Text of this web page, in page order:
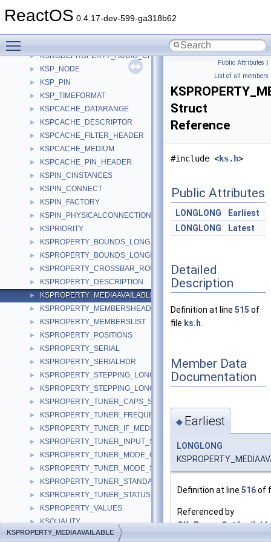
ReactOS 0.4.17-dev-599-ga318b62
► KSMULTIPLE_ITEM
► KSNODEPROPERTY_AUDIO_CHANNEL
► KSP_NODE
► KSP_PIN
► KSP_TIMEFORMAT
► KSPCACHE_DATARANGE
► KSPCACHE_DESCRIPTOR
► KSPCACHE_FILTER_HEADER
► KSPCACHE_MEDIUM
► KSPCACHE_PIN_HEADER
► KSPIN_CINSTANCES
► KSPIN_CONNECT
► KSPIN_FACTORY
► KSPIN_PHYSICALCONNECTION
► KSPRIORITY
► KSPROPERTY_BOUNDS_LONG
► KSPROPERTY_BOUNDS_LONGLONG
► KSPROPERTY_CROSSBAR_ROUTE_S
► KSPROPERTY_DESCRIPTION
► KSPROPERTY_MEDIAAVAILABLE
► KSPROPERTY_MEMBERSHEADER
► KSPROPERTY_MEMBERSLIST
► KSPROPERTY_POSITIONS
► KSPROPERTY_SERIAL
► KSPROPERTY_SERIALHDR
► KSPROPERTY_STEPPING_LONG
► KSPROPERTY_STEPPING_LONGLONG
► KSPROPERTY_TUNER_CAPS_S
► KSPROPERTY_TUNER_FREQUENCY_S
► KSPROPERTY_TUNER_IF_MEDIUM_S
► KSPROPERTY_TUNER_INPUT_S
► KSPROPERTY_TUNER_MODE_CAPS_S
► KSPROPERTY_TUNER_MODE_S
► KSPROPERTY_TUNER_STANDARD_S
► KSPROPERTY_TUNER_STATUS_S
► KSPROPERTY_VALUES
► KSQUALITY
► KSQUALITY_MANAGER
Public Attributes |
List of all members
Struct
Reference
#include <ks.h>
Public Attributes
LONGLONG
Earliest
LONGLONG
Latest
Detailed
Description
Definition at line 515 of
file ks.h
Member Data
Documentation
◆ Earliest
LONGLONG
Definition at line 516of
Referenced by
KSPROPERTY_MEDIAAVAILABLE